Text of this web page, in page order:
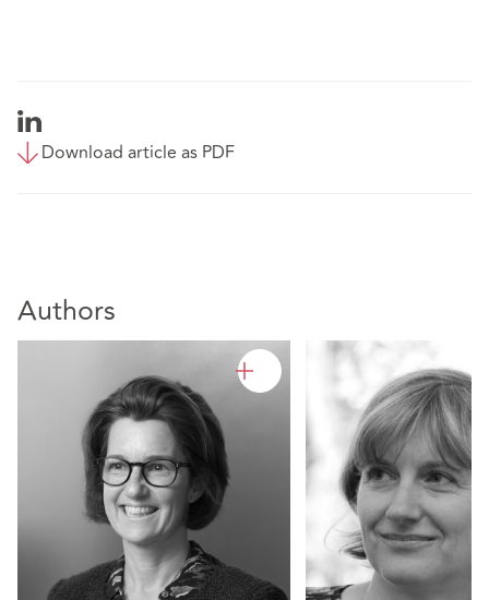
Download article as PDF
Authors